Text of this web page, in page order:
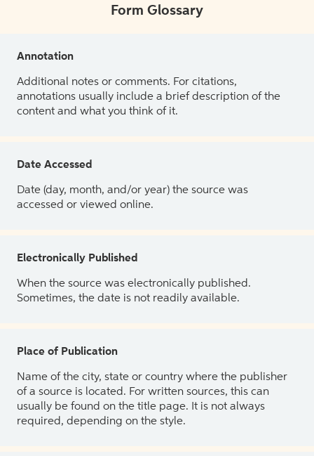
Form Glossary
Annotation
Additional notes or comments. For citations,
annotations usually include a brief description of the
content and what you think of it.
Date Accessed
Date (day, month, and/or year) the source was
accessed or viewed online.
Electronically Published
When the source was electronically published.
Sometimes, the date is not readily available.
Place of Publication
Name of the city, state or country where the publisher
of a source is located. For written sources, this can
usually be found on the title page. It is not always
required, depending on the style.